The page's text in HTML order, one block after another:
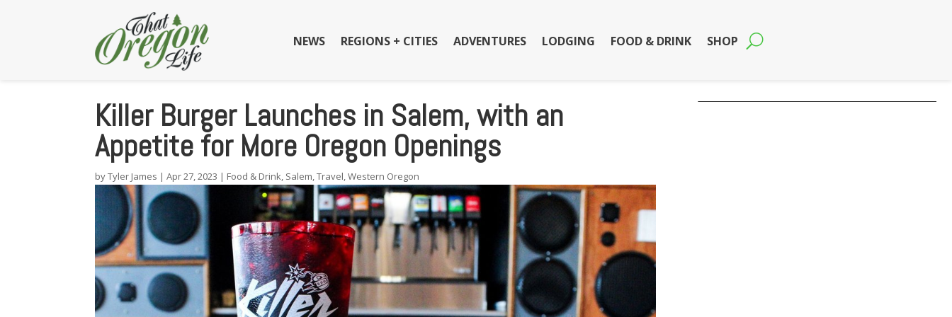
NEWS REGIONS + CITIES ADVENTURES LODGING FOOD & DRINK SHOP
Killer Burger Launches in Salem, with an
Appetite for More Oregon Openings
byTyler James |Apr 27, 2023 | Food & Drink, Salem,Travel,Western Oregon